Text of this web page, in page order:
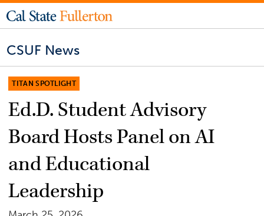
CSUF News
TITAN SPOTLIGHT
Ed.D. Student Advisory
Board Hosts Panel on AI
and Educational
Leadership